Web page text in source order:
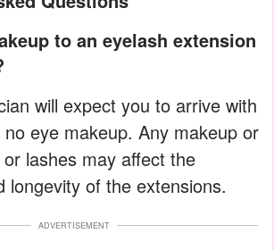
will expect you to arrive with
eye makeup. Any makeup or
lashes may affect the
longevity of the extensions.
ADVERTISEMENT